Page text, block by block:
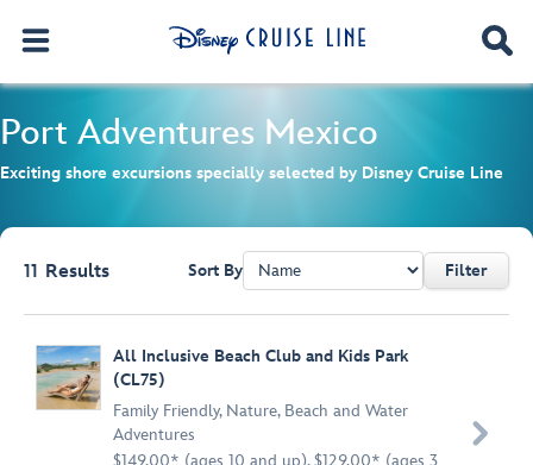
Port Adventures Mexico
Exciting shore excursions specially selected by Disney Cruise Line
11 Results Sort By Filter
All Inclusive Beach Club and Kids Park
(CL75)
Family Friendly, Nature, Beach and Water
Adventures
$149.00* (ages 10 and up), $129.00* (ages 3
